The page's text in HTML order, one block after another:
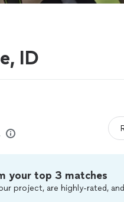
ID
your top 3 matches
project, are highly-rated, and